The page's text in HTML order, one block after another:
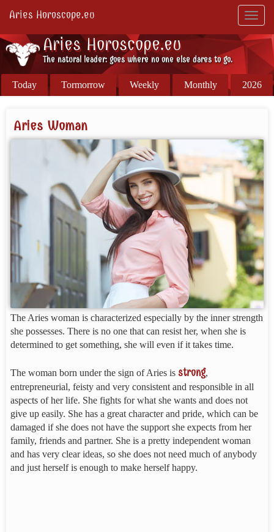
Aries Horoscope.eu
Aries Horoscope.eu
The natural leader: goes where no one else dares to go.
Today Tormorrow Weekly Monthly 2026
Aries Woman
The Aries woman is characterized especially by the inner strength
she possesses. There is no one that can resist her, when she is
determined to get something, she will even if it takes time.
The woman born under the sign of Aries is strong,
entrepreneurial, feisty and very consistent and responsible in all
aspects of her life. She fights for what she wants and does not
give up easily. She has a great character and pride, which can be
damaged if she does not have the support she expects from her
family, friends and partner. She is a pretty independent woman
and has very clear ideas, so she does not need much of anybody
and just herself is enough to make herself happy.